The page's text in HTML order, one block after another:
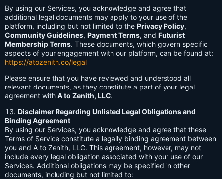
By using our Services, you acknowledge and agree that
additional legal documents may apply to your use of the
platform, including but not limited to the Privacy Policy,
Community Guidelines, Payment Terms, and Futurist
Membership Terms. These documents, which govern specific
aspects of your engagement with our platform, can be found at:
https://atozenith.co/legal
Please ensure that you have reviewed and understood all
relevant documents, as they constitute a part of your legal
agreement with A to Zenith, LLC.
Disclaimer Regarding Unlisted Legal Obligations and
Binding Agreement
By using our Services, you acknowledge and agree that these
Terms of Service constitute a legally binding agreement between
you and A to Zenith, LLC. This agreement, however, may not
include every legal obligation associated with your use of our
Services. Additional obligations may be specified in other
documents, including but not limited to: